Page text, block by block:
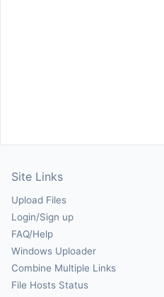
Site Links
Upload Files
Login/Sign up
FAQ/Help
Windows Uploader
Combine Multiple Links
File Hosts Status